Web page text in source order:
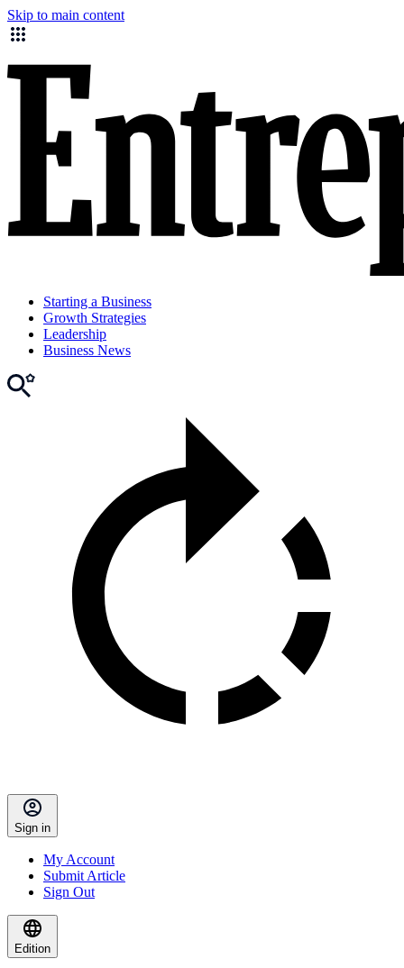
Skip to main content
Starting a Business
Growth Strategies
Leadership
Business News
Sign in
My Account
Submit Article
Sign Out
Edition